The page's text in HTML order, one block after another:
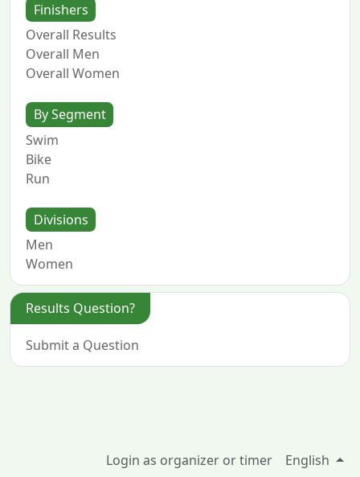
Finishers
Overall Results
Overall Men
Overall Women
By Segment
Swim
Bike
Run
Divisions
Men
Women
Results Question?
Submit a Question
Login as organizer or timer English